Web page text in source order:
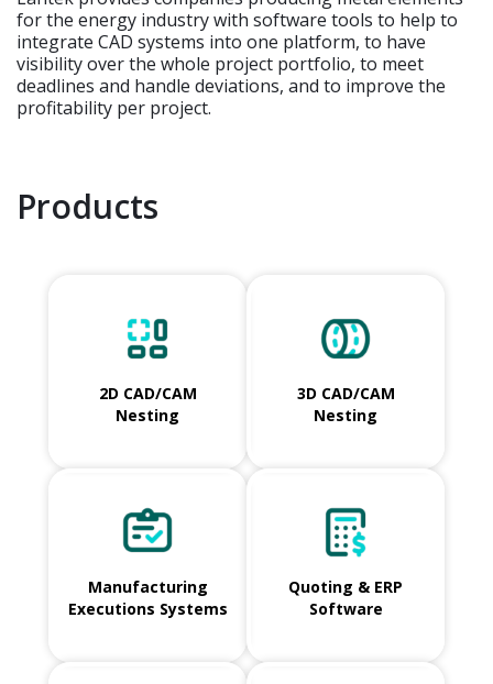
for the energy industry with software tools to help to
integrate CAD systems into one platform, to have
visibility over the whole project portfolio, to meet
deadlines and handle deviations, and to improve the
profitability per project.
Products
2D CAD/CAM
Nesting
3D CAD/CAM
Nesting
Manufacturing
Executions Systems
Quoting & ERP
Software